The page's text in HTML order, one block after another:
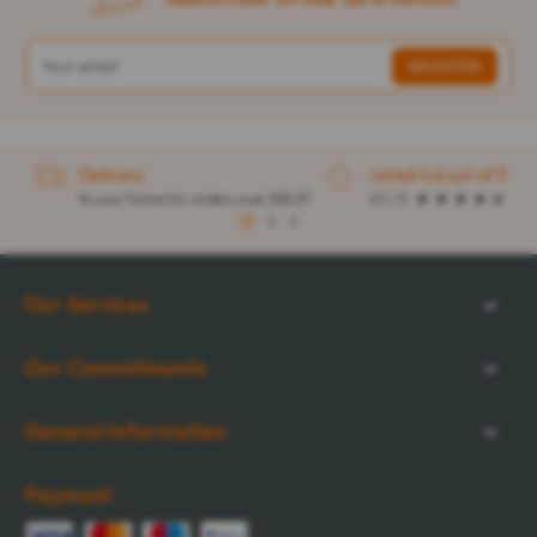
Delivery
to your home for orders over $32.57
rated 4.6 out of 5
1
Our Services
Our Commitments
General Information
Payment